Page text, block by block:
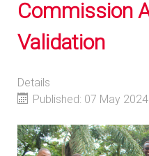
Commission
Validation
Details
Published: 07 May 2024